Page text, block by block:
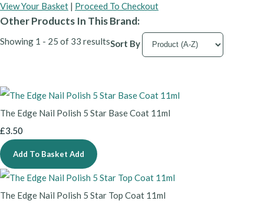
View Your Basket | Proceed To Checkout
Other Products In This Brand:
Showing 1 - 25 of 33 resultsSort By
The Edge Nail Polish 5 Star Base Coat 11ml
£3.50
Add To Basket Add
The Edge Nail Polish 5 Star Top Coat 11ml